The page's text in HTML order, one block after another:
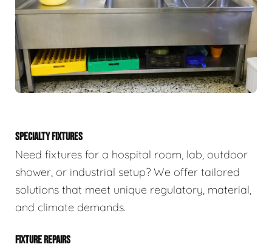
SPECIALTY FIXTURES
Need fixtures for a hospital room, lab, outdoor
shower, or industrial setup? We offer tailored
solutions that meet unique regulatory, material,
and climate demands.
FIXTURE REPAIRS